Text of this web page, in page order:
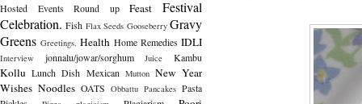
Hosted
Events Round up Feast
Festival
Celebration. Fish Flax Seeds Gooseberry Gravy
Greens Greetings. Health Home Remedies IDLI
Interview jonnalu/jowar/sorghum Juice Kambu
Kollu Lunch Dish Mexican Mutton New Year
Wishes Noodles OATS Obbattu Pancakes Pasta